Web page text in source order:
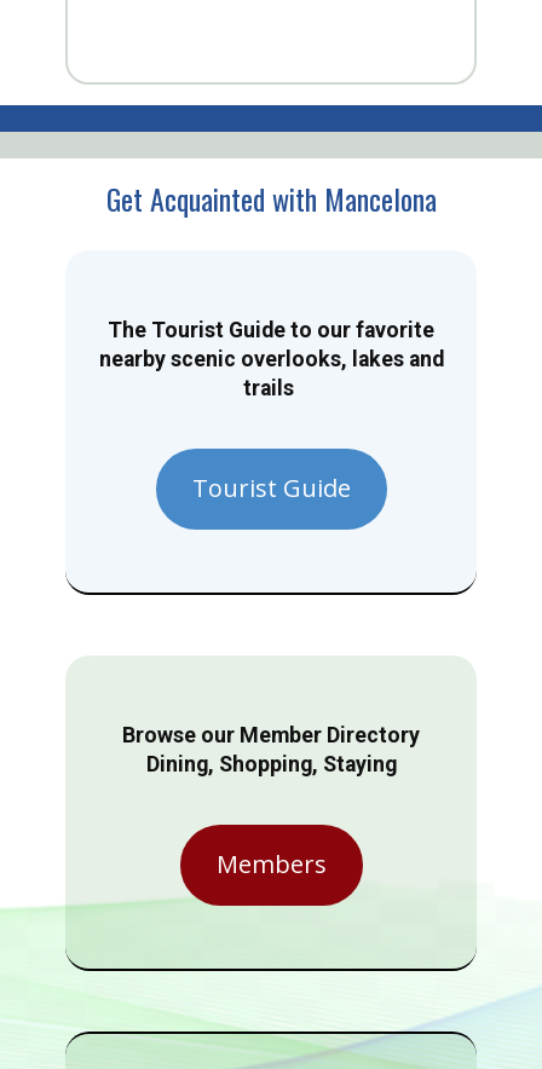
Get Acquainted with Mancelona
The Tourist Guide to our favorite
nearby scenic overlooks, lakes and
trails
Tourist Guide
Browse our Member Directory
Dining, Shopping, Staying
Members